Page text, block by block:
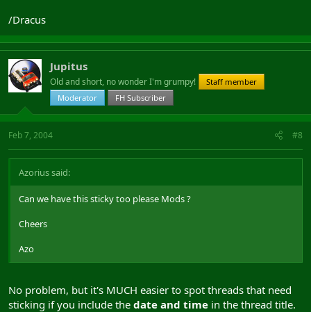
/Dracus
Jupitus
Old and short, no wonder I'm grumpy!
Staff member
Moderator
FH Subscriber
Feb 7, 2004 #8
Azorius said:
Can we have this sticky too please Mods ?
Cheers
Azo
No problem, but it's MUCH easier to spot threads that need
sticking if you include the date and time in the thread title.